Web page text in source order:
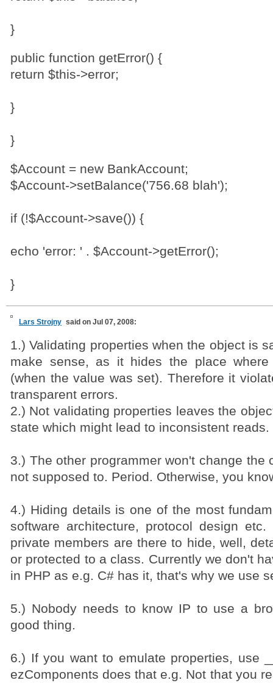
}
public function getError() {
return $this->error;
}
}
$Account = new BankAccount;
$Account->setBalance('756.68 blah');
if (!$Account->save()) {
echo 'error: ' . $Account->getError();
}
Lars Strojny said on Jul 07, 2008:
1.) Validating properties when the object is
make sense, as it hides the place
(when the value was set). Therefore it
transparent errors.
2.) Not validating properties leaves the
state which might lead to inconsistent reads.
3.) The other programmer won't change the
not supposed to. Period. Otherwise, you
4.) Hiding details is one of the most
software architecture, protocol design
private members are there to hide, well,
or protected to a class. Currently we don't
in PHP as e.g. C# has it, that's why we use
5.) Nobody needs to know IP to use a
good thing.
6.) If you want to emulate properties, use
ezComponents does that e.g. Not that you